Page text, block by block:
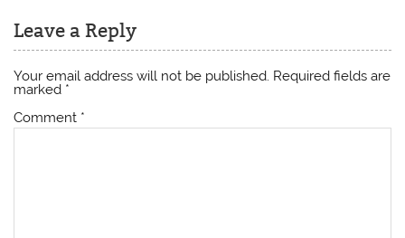
Leave a Reply
Your email address will not be published. Required fields are
marked *
Comment *